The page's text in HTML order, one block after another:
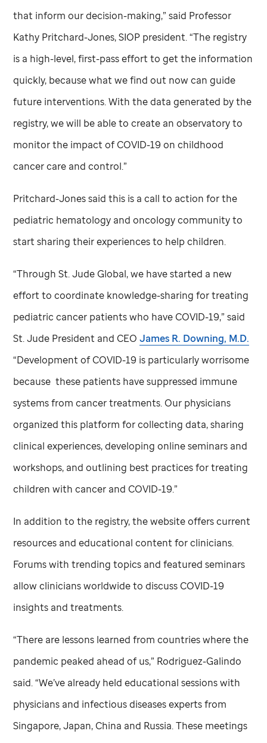
that inform our decision-making,” said Professor
Kathy Pritchard-Jones, SIOP president. “The registry
is a high-level, first-pass effort to get the information
quickly, because what we find out now can guide
future interventions. With the data generated by the
registry, we will be able to create an observatory to
monitor the impact of COVID-19 on childhood
cancer care and control.”
Pritchard-Jones said this is a call to action for the
pediatric hematology and oncology community to
start sharing their experiences to help children.
“ThroughSt. Jude Global, we have started a new
effort to coordinate knowledge-sharing for treating
pediatric cancer patients who have COVID-19,” said
St. Jude President and CEOJames R. Downing, M.D.
“Development of COVID-19 is particularly worrisome
because these patients have suppressed immune
systems from cancer treatments. Our physicians
organized this platform for collecting data, sharing
clinical experiences, developing online seminars and
workshops, and outlining best practices for treating
children with cancer and COVID-19.”
In addition to the registry, the website offers current
resources and educational content for clinicians.
Forums with trending topics and featured seminars
allow clinicians worldwide to discuss COVID-19
insights and treatments.
“There are lessons learned from countries where the
pandemic peaked ahead of us,” Rodriguez-Galindo
said. “We’ve already held educational sessions with
physicians and infectious diseases experts from
Singapore, Japan, China and Russia. These meetings